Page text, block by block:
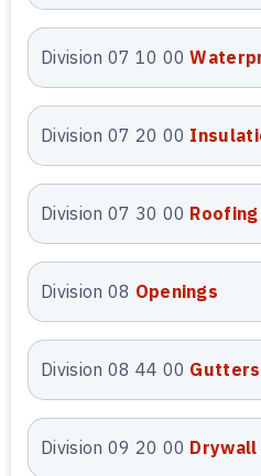
cost control from
onward.
CPM
Services
Our Arizona CPM
based project
directly to your
develop clear
realistic
support better
coordination, and
Division 07 10 00
Division 07 20 00
Division 07 30 00 Roofing
Division 08 Openings
Division 08 44 00 Gutters
Division 09 20 00 Drywall